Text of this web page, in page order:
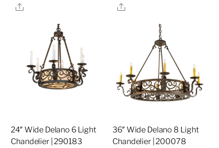
Share Share
24″ Wide Delano 6 Light
Chandelier | 290183
36″ Wide Delano 8 Light
Chandelier | 200078